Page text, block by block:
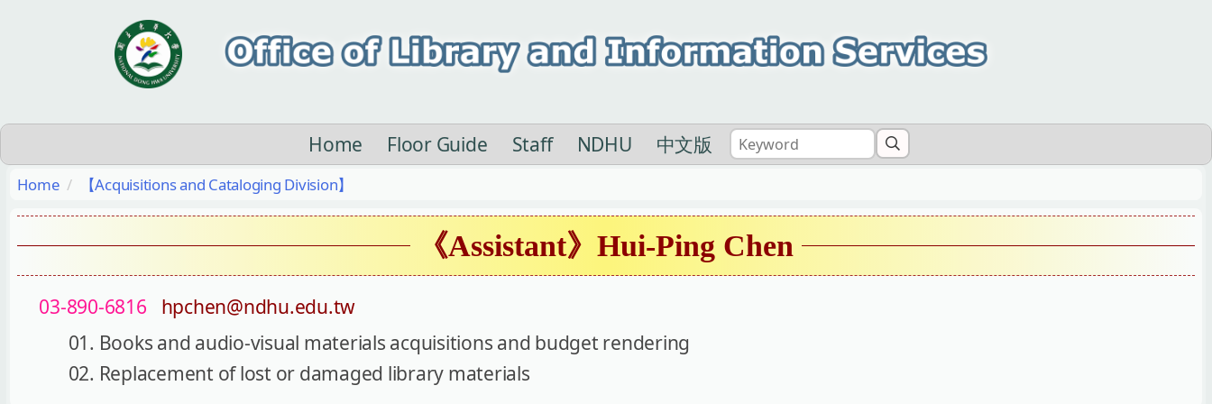
Home Floor Guide Staff NDHU 中文版
Home 【Acquisitions and Cataloging Division】
《Assistant》Hui-Ping Chen
03-890-6816
hpchen@ndhu.edu.tw
Books and audio-visual materials acquisitions and budget rendering
Replacement of lost or damaged library materials